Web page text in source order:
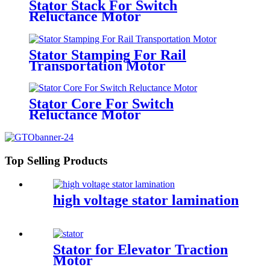
Stator Stack For Switch
Reluctance Motor
Stator Stamping For Rail
Transportation Motor
Stator Core For Switch
Reluctance Motor
Top Selling Products
high voltage stator lamination
Stator for Elevator Traction
Motor